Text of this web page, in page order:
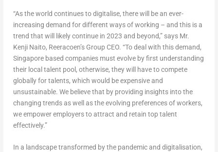
“As the world continues to digitalise, there will be an ever-
increasing demand for different ways of working – and this is a
trend that will likely continue in 2023 and beyond,”says Mr.
Kenji Naito, Reeracoen’s Group CEO. “To deal with this demand,
Singaporebased companies must evolve by first understanding
their local talent pool, otherwise, they will have to compete
globally for talents, which would be expensive and
unsustainable. We believe that by providing insights into the
changing trends as well as the evolving preferences of workers,
we empower employers to attract and retain top talent
effectively.”
In a landscape transformed by the pandemic and digitalisation,